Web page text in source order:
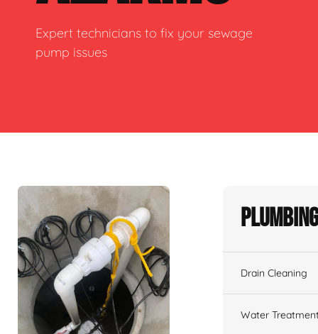
Expert technicians to fix your sewage
pump issues
Drain Cleaning
Water